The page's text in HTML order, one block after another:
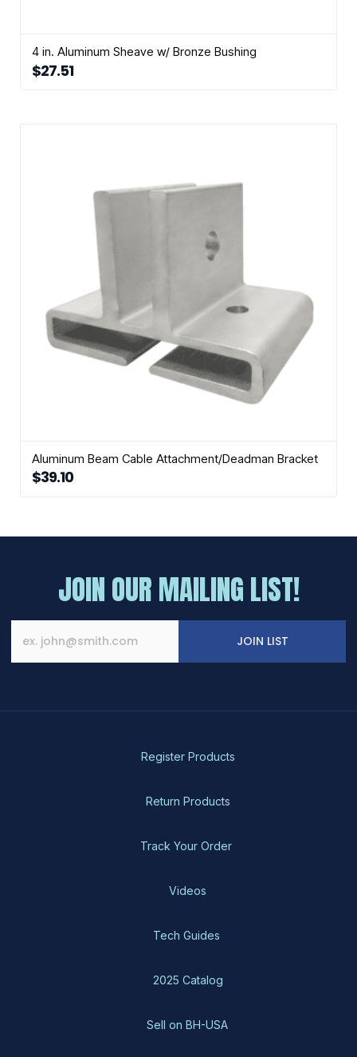
4 in. Aluminum Sheave w/ Bronze Bushing
$27.51
Aluminum Beam Cable Attachment/Deadman Bracket
$39.10
JOIN OUR MAILING LIST!
JOIN LIST
Register Products
Return Products
Track Your Order
Videos
Tech Guides
2025 Catalog
Sell on BH-USA